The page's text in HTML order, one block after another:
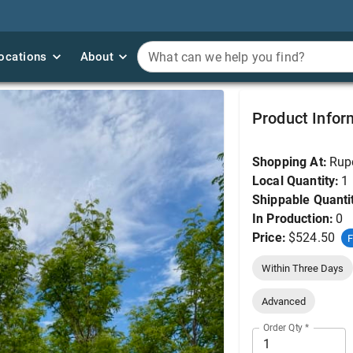
About What can we help you find?
Honeylocust, Skyline
Product
Shopping At:
Local Quantity: 1
Shippable
In Production: 0
Price: $524.50
Within Three Days
Advanced
Order Qty *
About What can we help you find?